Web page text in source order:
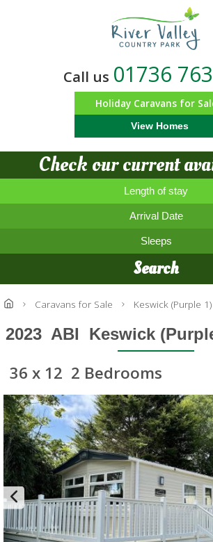
Call us 01736
Holiday Caravans for
View Homes
Check our current
Length of stay
Arrival Date
Sleeps
Search
Caravans for Sale Keswick (Purple 1)
2023 ABI Keswick
36 x 12 2 Bedrooms